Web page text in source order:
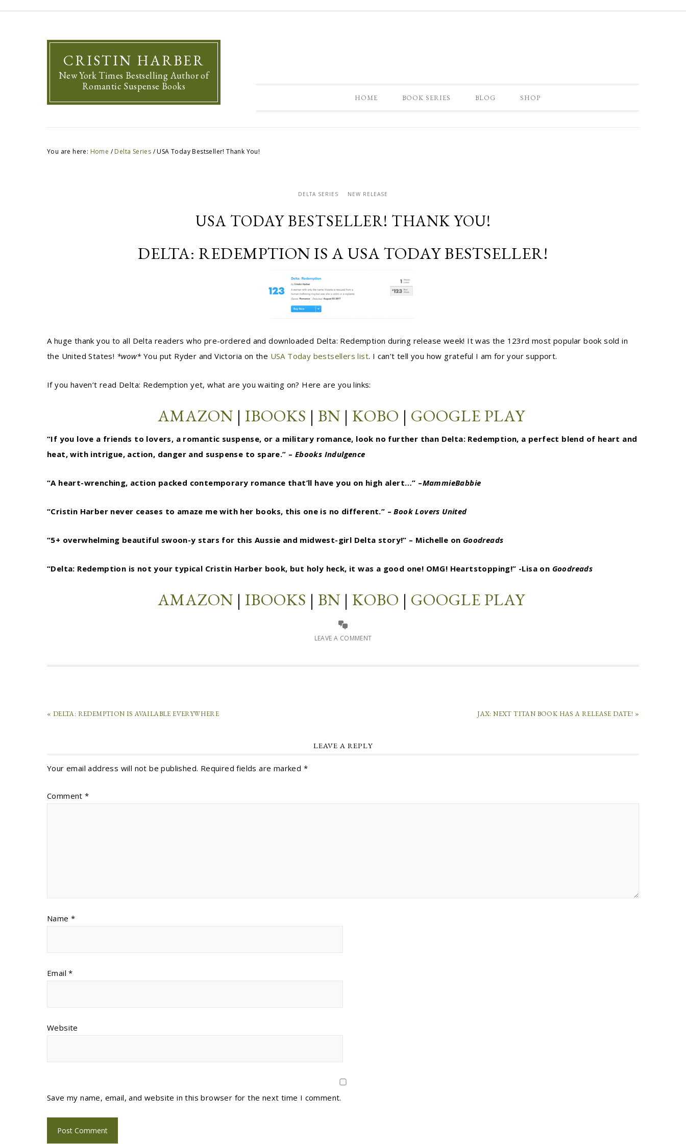
CRISTIN HARBER
New York Times Bestselling Author of
Romantic Suspense Books
HOME BOOK SERIES BLOG SHOP
You are here: Home / Delta Series /USA Today Bestseller! Thank You!
DELTA SERIES NEW RELEASE
USA TODAY BESTSELLER! THANK YOU!
DELTA: REDEMPTION IS A USA TODAY BESTSELLER!
A huge thank you to all Delta readers who pre-ordered and downloaded Delta: Redemption during release week! It was the 123rd most popular book sold in
the United States! *wow*You put Ryder and Victoria on the USA Today bestsellers list. I can’t tell you how grateful I am for your support.
If you haven’t read Delta: Redemption yet, what are you waiting on? Here are you links:
AMAZON | IBOOKS | BN | KOBO | GOOGLE PLAY
“If you love a friends to lovers, a romantic suspense, or a military romance, look no further than Delta: Redemption, a perfect blend of heart and
heat, with intrigue, action, danger and suspense to spare.” – Ebooks Indulgence
“A heart-wrenching, action packed contemporary romance that’ll have you on high alert…” –MammieBabbie
“Cristin Harber never ceases to amaze me with her books, this one is no different.” –Book Lovers United
“5+ overwhelming beautiful swoon-y stars for this Aussie and midwest-girl Delta story!” – Michelle on Goodreads
“Delta: Redemption is not your typical Cristin Harber book, but holy heck, it was a good one! OMG! Heartstopping!” -Lisa on Goodreads
AMAZON | IBOOKS | BN | KOBO | GOOGLE PLAY
LEAVE A COMMENT
« DELTA: REDEMPTION IS AVAILABLE EVERYWHERE JAX: NEXT TITAN BOOK HAS A RELEASE DATE! »
LEAVE A REPLY
Your email address will not be published. Required fields are marked *
Comment*
Name *
Email*
Website
Save my name, email, and website in this browser for the next time I comment.